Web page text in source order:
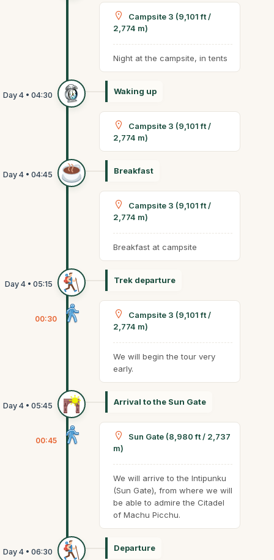
Campsite 3 (9,101 ft /
2,774 m)
Night at the campsite, in tents
Waking up
Campsite 3 (9,101 ft /
2,774 m)
Breakfast
Campsite 3 (9,101 ft /
2,774 m)
Breakfast at campsite
Trek departure
00:30
Campsite 3 (9,101 ft /
2,774 m)
We will begin the tour very
early.
Arrival to the Sun Gate
00:45
Sun Gate (8,980 ft / 2,737
m)
We will arrive to the Intipunku
(Sun Gate), from where we will
be able to admire the Citadel
of Machu Picchu.
Departure